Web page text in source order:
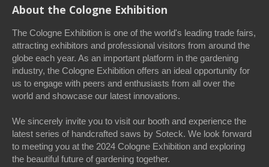
About the Cologne Exhibition
The Cologne Exhibition is one of the world's leading trade fairs,
attracting exhibitors and professional visitors from around the
globe each year. As an important platform in the gardening
industry, the Cologne Exhibition offers an ideal opportunity for
us to engage with peers and enthusiasts from all over the
world and showcase our latest innovations.
We sincerely invite you to visit our booth and experience the
latest series of handcrafted saws by Soteck. We look forward
to meeting you at the 2024 Cologne Exhibition and exploring
the beautiful future of gardening together.